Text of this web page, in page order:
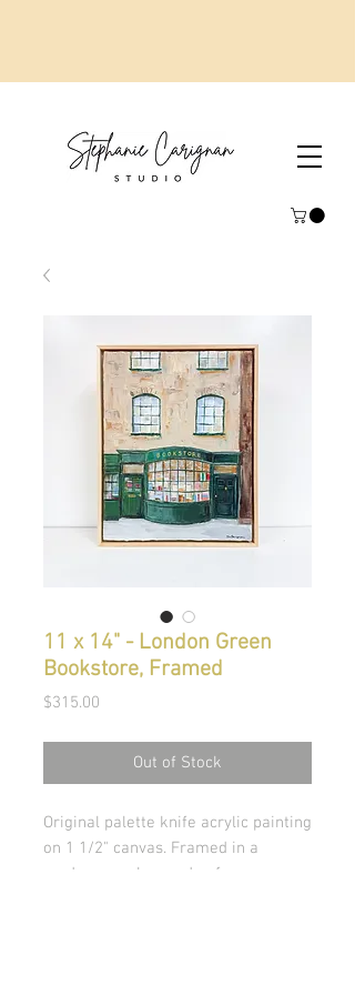
11 x 14" - London Green
Bookstore, Framed
$315.00
Out of Stock
Original palette knife acrylic painting
on 1 1/2" canvas. Framed in a
modern maple wooden frame.